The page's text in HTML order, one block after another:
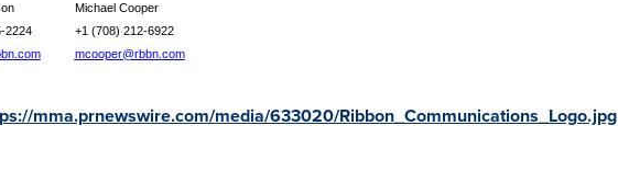
Michael Cooper
2224
+1 (708) 212-6922
mcooper@rbbn.com
mma.prnewswire.com/media/633020/Ribbon_Communications_Logo.jpg